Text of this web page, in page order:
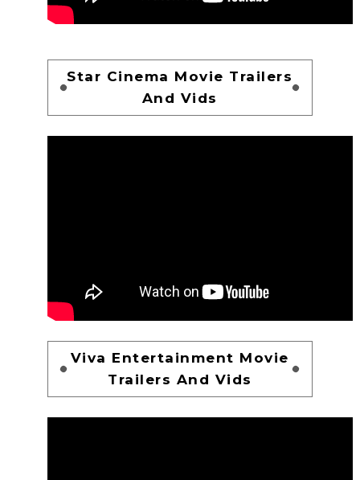
Star Cinema Movie Trailers
And Vids
Viva Entertainment Movie
Trailers And Vids